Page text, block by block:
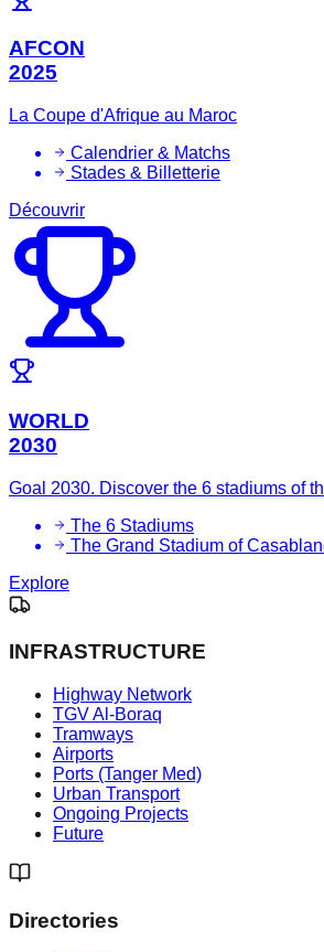
AFCON
2025
La Coupe d'Afrique au Maroc
Calendrier & Matchs
Stades & Billetterie
Découvrir
WORLD
2030
Goal 2030. Discover the 6 stadiums of
The 6 Stadiums
The Grand Stadium of
Explore
INFRASTRUCTURE
Highway Network
TGV Al-Boraq
Tramways
Airports
Ports (Tanger Med)
Urban Transport
Ongoing Projects
Future
Directories